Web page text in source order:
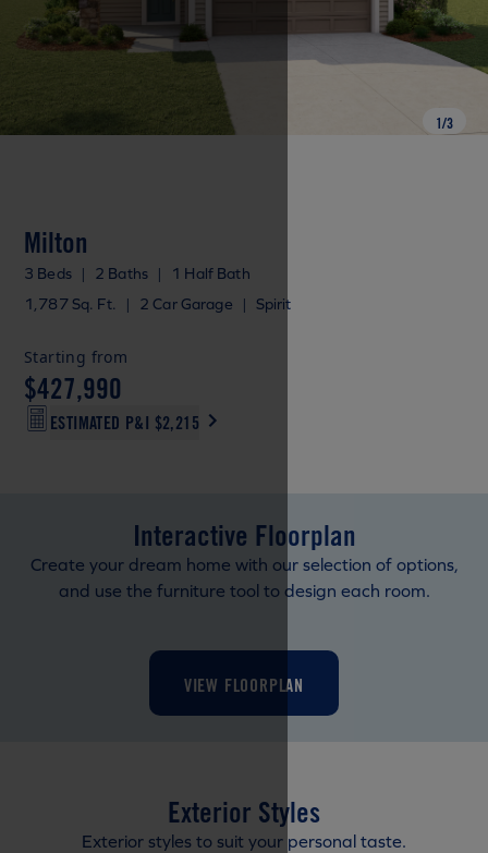
1/3
Milton
3 Beds | 2 Baths |
1 Half Bath
1,787 Sq. Ft.
| 2 Car Garage | Spirit
Starting from
$427,990
ESTIMATED P&I $2,215
Interactive Floorplan
Create your dream home with our selection of options,
and use the furniture tool to design each room.
VIEW FLOORPLAN
Exterior Styles
Exterior styles to suit your personal taste.